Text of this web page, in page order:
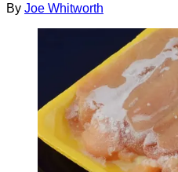
By Joe Whitworth